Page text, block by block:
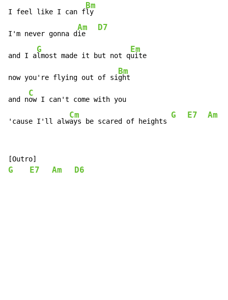
I feel like I can f
Bm
ly
I'm never gonna d
Am
ie
D7
and I a
G
lmost made it but not q
Em
uite
now you're flying out of si
Bm
ght
and n
C
ow I can't come with you
'cause I'll alw
Cm
ays be scared of heights
G E7 Am
G E7 Am D6